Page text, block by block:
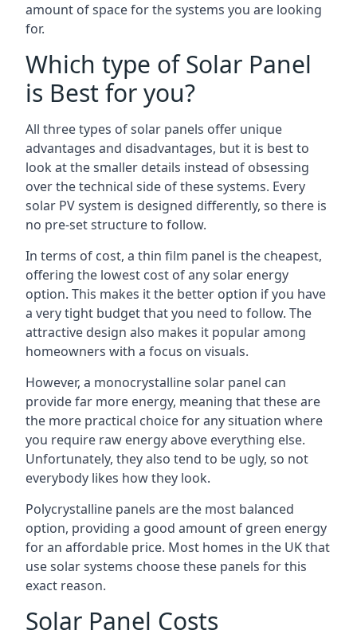
amount of space for the systems you are looking
for.
Which type of Solar Panel
is Best for you?
All three types of solar panels offer unique
advantages and disadvantages, but it is best to
look at the smaller details instead of obsessing
over the technical side of these systems. Every
solar PV system is designed differently, so there is
no pre-set structure to follow.
In terms of cost, a thin film panel is the cheapest,
offering the lowest cost of any solar energy
option. This makes it the better option if you have
a very tight budget that you need to follow. The
attractive design also makes it popular among
homeowners with a focus on visuals.
However, a monocrystalline solar panel can
provide far more energy, meaning that these are
the more practical choice for any situation where
you require raw energy above everything else.
Unfortunately, they also tend to be ugly, so not
everybody likes how they look.
Polycrystalline panels are the most balanced
option, providing a good amount of green energy
for an affordable price. Most homes in the UK that
use solar systems choose these panels for this
exact reason.
Solar Panel Costs